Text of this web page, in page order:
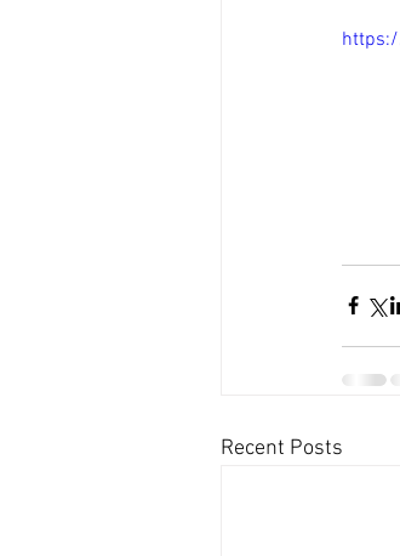
Recent Posts